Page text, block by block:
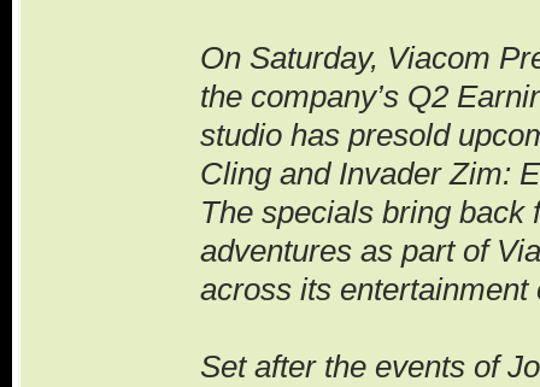
On Saturday, Viacom
the company’s Q2
studio has presold
Cling and Invader Zim:
The specials bring back
adventures as part of
across its entertainment
Set after the events of